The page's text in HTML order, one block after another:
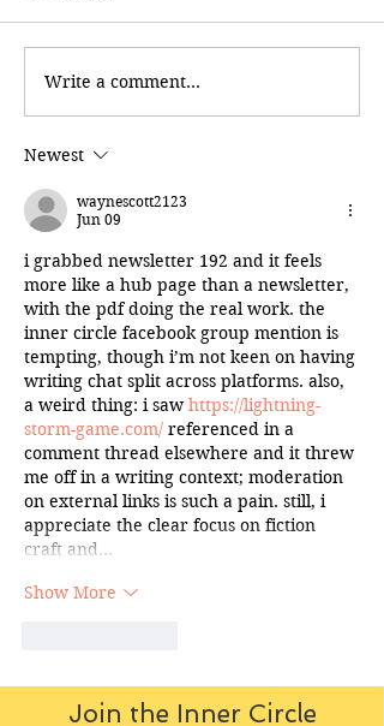
Write a comment...
Newest
waynescott2123
Jun 09
i grabbed newsletter 192 and it feels
more like a hub page than a newsletter,
with the pdf doing the real work. the
inner circle facebook group mention is
tempting, though i’m not keen on having
writing chat split across platforms. also,
a weird thing: i saw https://lightning-
storm-game.com/ referenced in a
comment thread elsewhere and it threw
me off in a writing context; moderation
on external links is such a pain. still, i
appreciate the clear focus on fiction
craft and…
Show More
Join the Inner Circle